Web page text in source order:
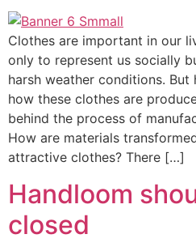
Clothes are important in our
only to represent us socially
harsh weather conditions.
how these clothes are
behind the process of
How are materials
attractive clothes? There […]
Handloom
closed